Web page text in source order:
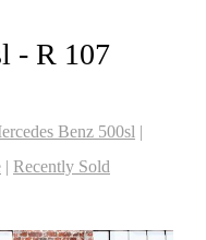
- R 107
Benz 500sl |
| Recently Sold